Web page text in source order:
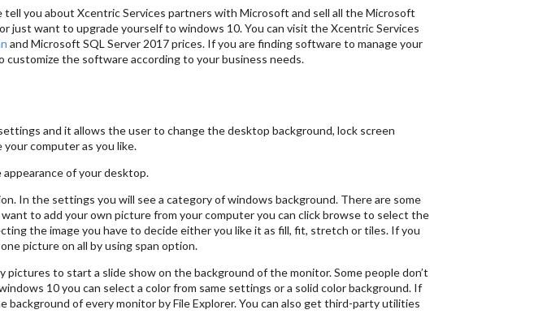
you about Xcentric Services partners with Microsoft and sell all the Microsoft
just want to upgrade yourself to windows 10. You can visit the Xcentric Services
and Microsoft SQL Server 2017 prices. If you are finding software to manage your
customize the software according to your business needs.
and it allows the user to change the desktop background, lock screen
your computer as you like.
of your desktop.
In the settings you will see a category of windows background. There are some
to add your own picture from your computer you can click browse to select the
the image you have to decide either you like it as fill, fit, stretch or tiles. If you
picture on all by using span option.
pictures to start a slide show on the background of the monitor. Some people don’t
10 you can select a color from same settings or a solid color background. If
background of every monitor by File Explorer. You can also get third-party utilities